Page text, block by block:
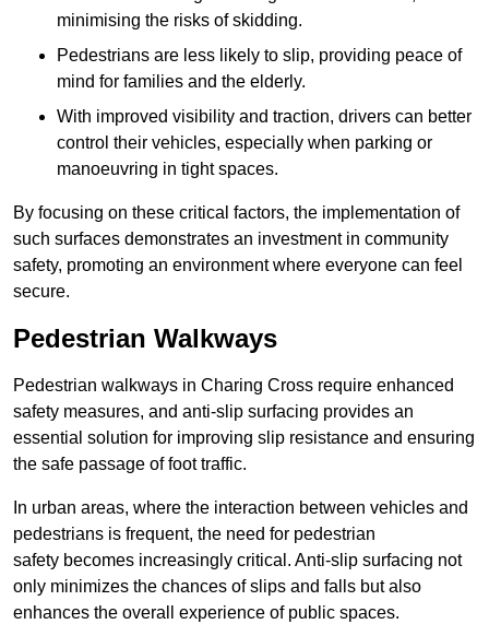
minimising the risks of skidding.
Pedestrians are less likely to slip, providing peace of
mind for families and the elderly.
With improved visibility and traction, drivers can better
control their vehicles, especially when parking or
manoeuvring in tight spaces.
By focusing on these critical factors, the implementation of
such surfaces demonstrates an investment in community
safety, promoting an environment where everyone can feel
secure.
Pedestrian Walkways
Pedestrian walkways in Charing Cross require enhanced
safety measures, and anti-slip surfacing provides an
essential solution for improving slip resistance and ensuring
the safe passage of foot traffic.
In urban areas, where the interaction between vehicles and
pedestrians is frequent, the need for pedestrian
safety becomes increasingly critical. Anti-slip surfacing not
only minimizes the chances of slips and falls but also
enhances the overall experience of public spaces.